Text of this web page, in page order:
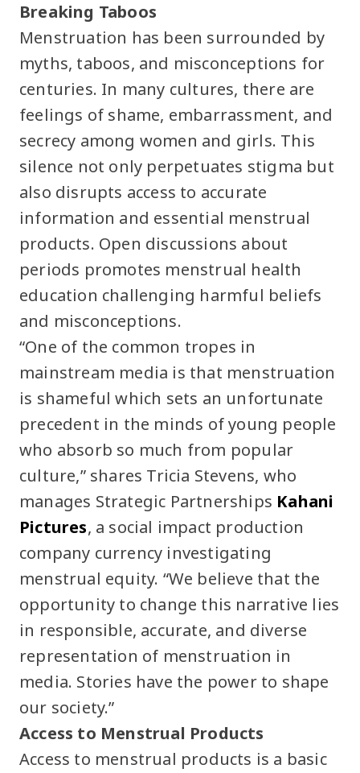
Breaking Taboos
Menstruation has been surrounded by
myths, taboos, and misconceptions for
centuries. In many cultures, there are
feelings of shame, embarrassment, and
secrecy among women and girls. This
silence not only perpetuates stigma but
also disrupts access to accurate
information and essential menstrual
products. Open discussions about
periods promotes menstrual health
education challenging harmful beliefs
and misconceptions.
“One of the common tropes in
mainstream media is that menstruation
is shameful which sets an unfortunate
precedent in the minds of young people
who absorb so much from popular
culture,” shares Tricia Stevens, who
manages Strategic Partnerships Kahani
Pictures, a social impact production
company currency investigating
menstrual equity. “We believe that the
opportunity to change this narrative lies
in responsible, accurate, and diverse
representation of menstruation in
media. Stories have the power to shape
our society.”
Access to Menstrual Products
Access to menstrual products is a basic